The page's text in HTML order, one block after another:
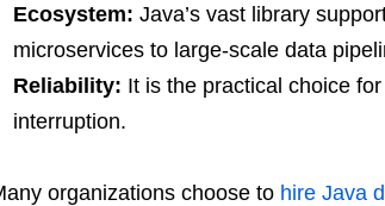
Ecosystem: Java’s vast library
microservices to large-scale data
Reliability: It is the practical choice
interruption.
organizations choose to hire Java